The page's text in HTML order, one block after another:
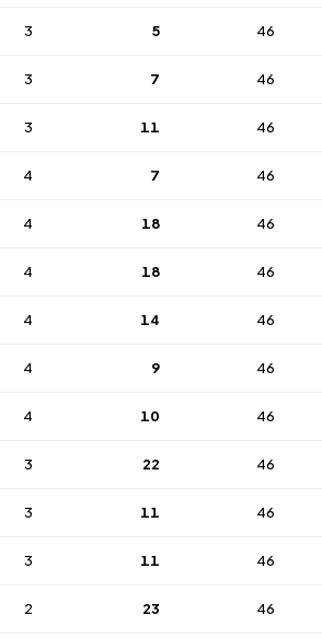
3 5 46
3 7 46
3 11 46
4 7 46
4 18 46
4 18 46
4 14 46
4 9 46
4 10 46
3 22 46
3 11 46
3 11 46
2 23 46